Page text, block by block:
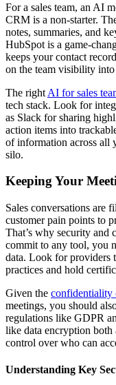
For a sales team, an AI
CRM is a non-starter.
notes, summaries, and
HubSpot is a game-
keeps your contact
on the team visibility into
The right AI for sales
tech stack. Look for
as Slack for sharing
action items into
of information across all
silo.
Keeping Your
Sales conversations are
customer pain points to
That’s why security and
commit to any tool, you
data. Look for providers
practices and hold
Given the confidentiality
meetings, you should
regulations like GDPR
like data encryption both
control over who can
Understanding Key